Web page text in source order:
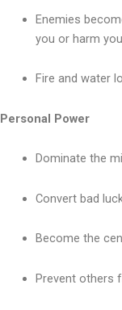
Enemies
you or harm you
Fire and water
Personal Power
Dominate the
Convert bad
Become the
Prevent others